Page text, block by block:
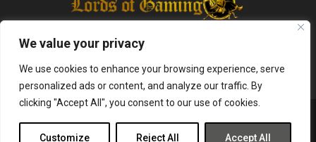
We value your privacy
We use cookies to enhance your browsing experience, serve
personalized ads or content, and analyze our traffic. By
clicking "Accept All", you consent to our use of cookies.
Customize Reject All Accept All
Infused Labs